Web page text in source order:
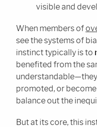
visible and
When members of
see the systems of
instinct typically is to
benefited from the
promoted, or
balance out the
But at its core, this